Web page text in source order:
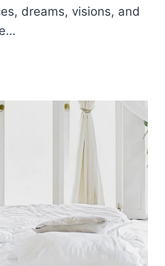
dreams, visions, and